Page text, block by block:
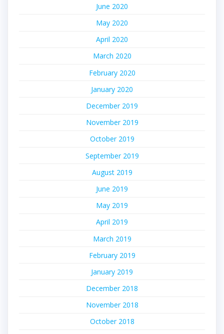
June 2020
May 2020
April 2020
March 2020
February 2020
January 2020
December 2019
November 2019
October 2019
September 2019
August 2019
June 2019
May 2019
April 2019
March 2019
February 2019
January 2019
December 2018
November 2018
October 2018